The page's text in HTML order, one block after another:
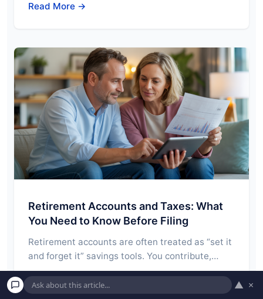
Read More →
Retirement Accounts and Taxes: What
You Need to Know Before Filing
Retirement accounts are often treated as “set it
and forget it” savings tools. You contribute,…
Read More → ▲ ×